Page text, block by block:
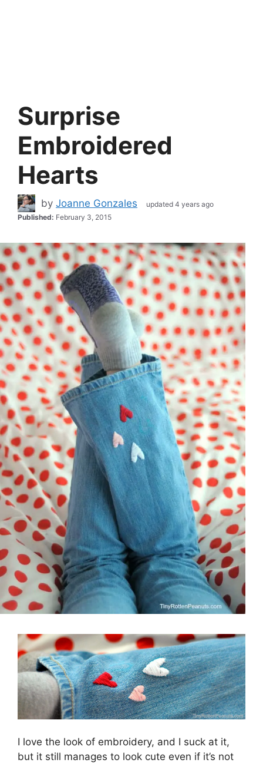
Surprise
Embroidered
Hearts
by Joanne Gonzales
updated 4 years ago
Published: February 3, 2015
I love the look of embroidery, and I suck at it,
but it still manages to look cute even if it’s not